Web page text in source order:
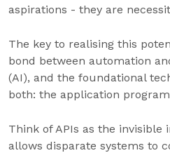
aspirations - they are
The key to realising this
bond between automation
(AI), and the foundational
both: the application
Think of APIs as the
allows disparate systems to